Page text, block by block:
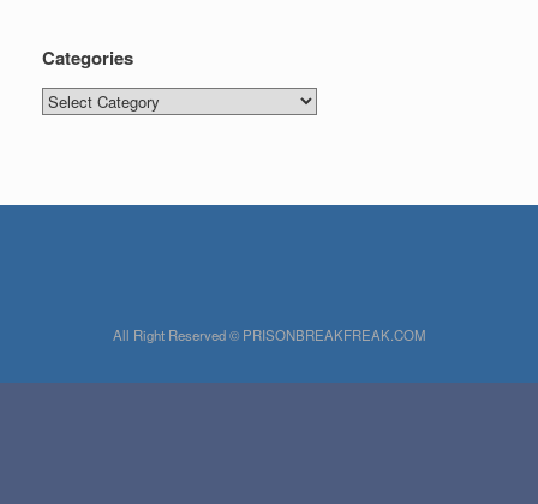
Categories
Categories
All Right Reserved © PRISONBREAKFREAK.COM